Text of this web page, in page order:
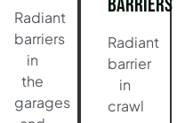
Radiant
barriers
in
the
garages
Barriers
Radiant
barrier
in
crawl